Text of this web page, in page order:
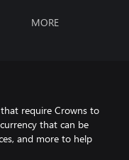
MORE
require Crowns to
that can be
and more to help